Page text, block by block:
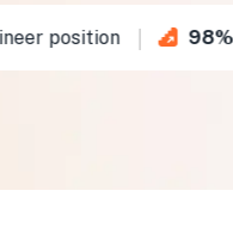
position 98%of